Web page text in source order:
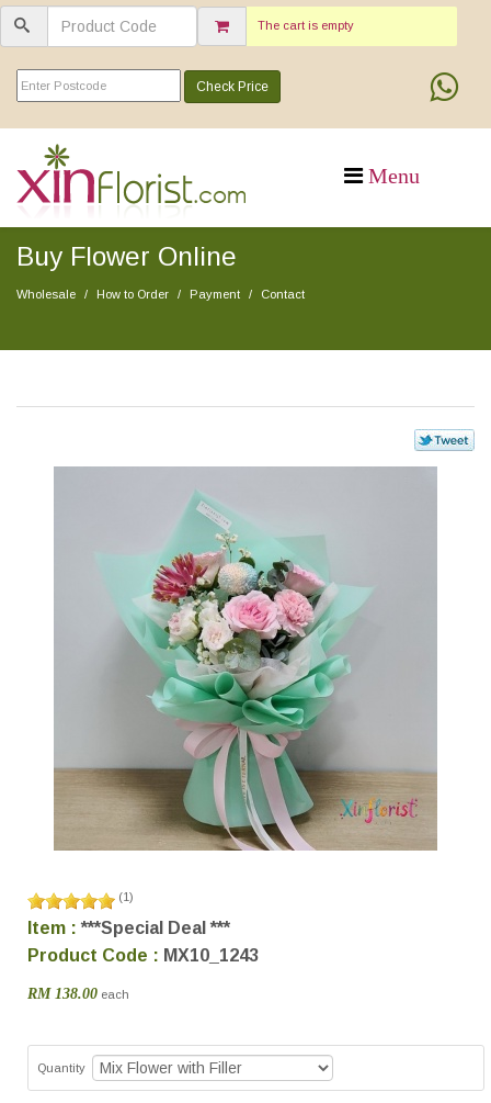
The cart is empty
Check Price
Buy Flower Online
Wholesale How to Order Payment Contact
(1)
Item :***Special Deal ***
Product Code : MX10_1243
RM 138.00 each
Quantity